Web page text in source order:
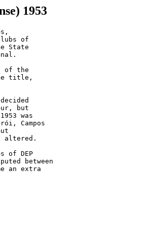
1953
of
State
of the
title,
but
was
Campos
altered.
of DEP
between
an extra